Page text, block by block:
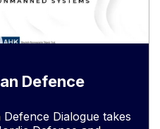
Defence
Dialogue takes